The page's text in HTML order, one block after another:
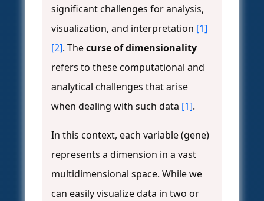
significant challenges for analysis,
visualization, and interpretation [1]
[2]. Thecurse of dimensionality
refers to these computational and
analytical challenges that arise
when dealing with such data [1].
In this context, each variable (gene)
represents a dimension in a vast
multidimensional space. While we
can easily visualize data in two or